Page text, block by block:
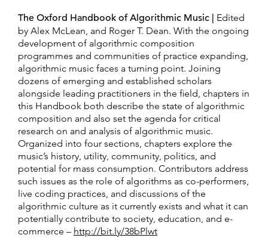
The Oxford Handbook of Algorithmic Music | Edited
by Alex McLean, and Roger T. Dean. With the ongoing
development of algorithmic composition
programmes and communities of practice expanding,
algorithmic music faces a turning point. Joining
dozens of emerging and established scholars
alongside leading practitioners in the field, chapters in
this Handbook both describe the state of algorithmic
composition and also set the agenda for critical
research on and analysis of algorithmic music.
Organized into four sections, chapters explore the
music’s history, utility, community, politics, and
potential for mass consumption. Contributors address
such issues as the role of algorithms as co-performers,
live coding practices, and discussions of the
algorithmic culture as it currently exists and what it can
potentially contribute to society, education, and e-
commerce – http://bit.ly/38bPlwt